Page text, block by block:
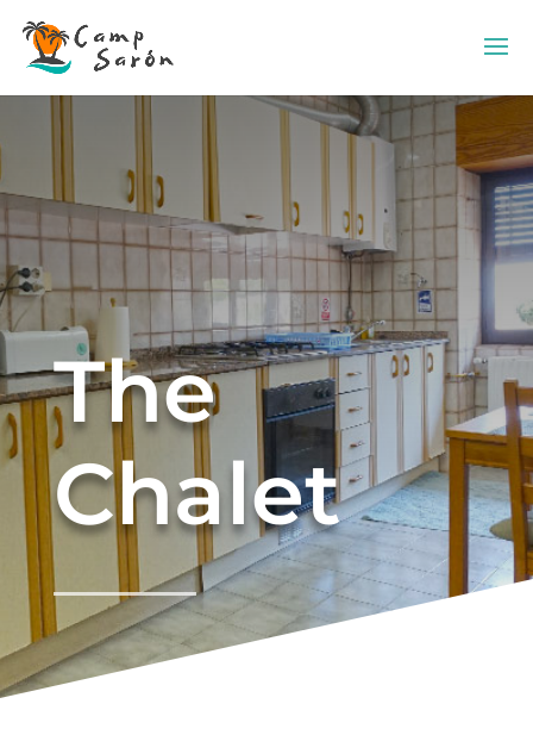
The
Chalet